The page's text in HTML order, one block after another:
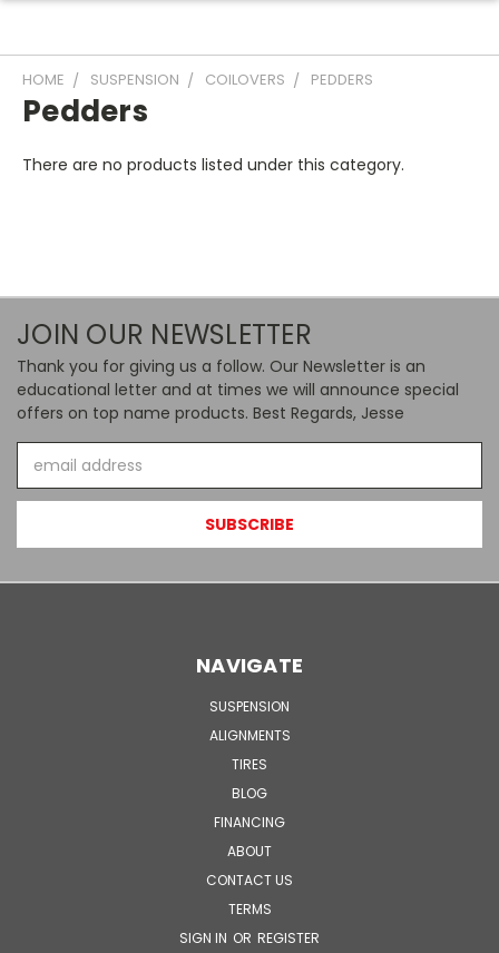
HOME SUSPENSION COILOVERS PEDDERS
Pedders
There are no products listed under this category.
JOIN OUR NEWSLETTER
Thank you for giving us a follow. Our Newsletter is an
educational letter and at times we will announce special
offers on top name products. Best Regards, Jesse
Address
NAVIGATE
SUSPENSION
ALIGNMENTS
TIRES
BLOG
FINANCING
ABOUT
CONTACT US
TERMS
SIGN IN OR REGISTER